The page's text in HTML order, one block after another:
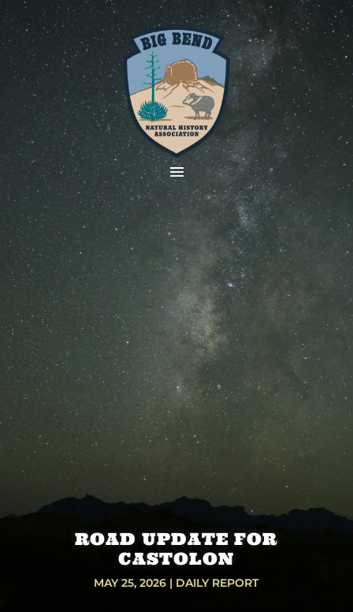
ROAD UPDATE FOR
CASTOLON
MAY 25, 2026 | DAILY REPORT